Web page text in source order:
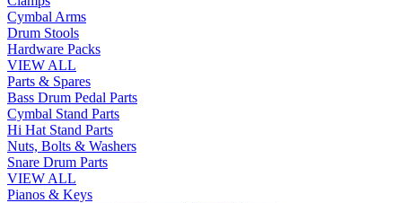
Cymbal Arms
Drum Stools
Hardware Packs
VIEW ALL
Parts & Spares
Bass Drum Pedal Parts
Cymbal Stand Parts
Hi Hat Stand Parts
Nuts, Bolts & Washers
Snare Drum Parts
VIEW ALL
Pianos & Keys